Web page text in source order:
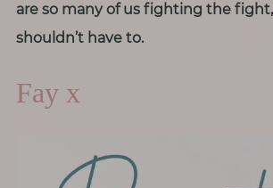
are so many of us fighting the
shouldn’t have to.
Fay x